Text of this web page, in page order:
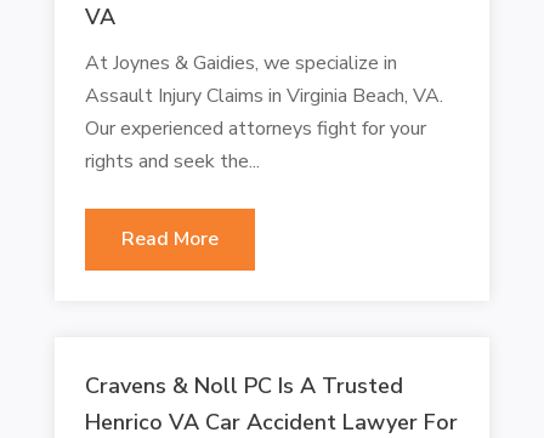
VA
At Joynes & Gaidies, we specialize in
Assault Injury Claims in Virginia Beach, VA.
Our experienced attorneys fight for your
rights and seek the...
Read More
Cravens & Noll PC Is A Trusted
Henrico VA Car Accident Lawyer For